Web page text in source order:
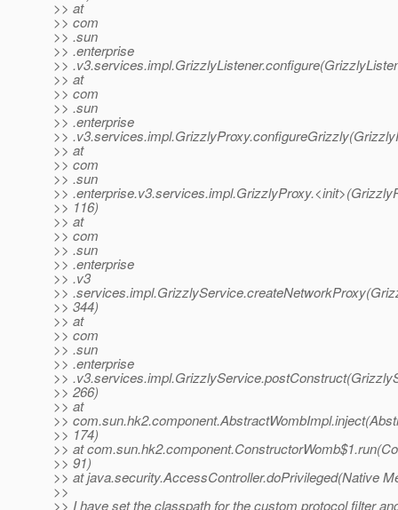
>> at
>> com
>> .sun
>> .enterprise
>>
>> at
>> com
>> .sun
>> .enterprise
>>
>> at
>> com
>> .sun
>>
>> 116)
>> at
>> com
>> .sun
>> .enterprise
>> .v3
>>
>> 344)
>> at
>> com
>> .sun
>> .enterprise
>>
>> 266)
>> at
>>
>> 174)
>> at
>> 91)
>> at java.security.AccessController.doPrivileged(Native
>>
>> I have set the classpath for the custom protocol filter